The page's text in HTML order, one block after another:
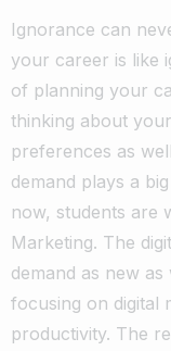
Ignorance can
your career is like
of planning your
thinking about
preferences as
demand plays a
now, students are
Marketing. The
demand as new
focusing on digital
productivity. The